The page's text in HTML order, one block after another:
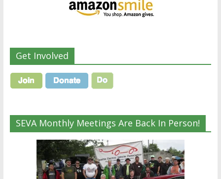
Get Involved
SEVA Monthly Meetings Are Back In Person!